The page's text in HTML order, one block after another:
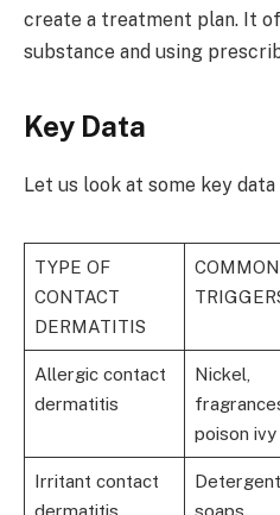
create a treatment plan. It
substance and using
Key Data
Let us look at some key
TYPE OF
CONTACT
DERMATITIS
COMMON
Allergic contact
dermatitis
Nickel,
poison ivy
Irritant contact
dermatitis
soaps,